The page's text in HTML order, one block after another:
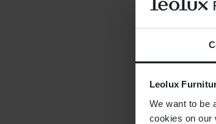
Leolux
We want to be
cookies on our